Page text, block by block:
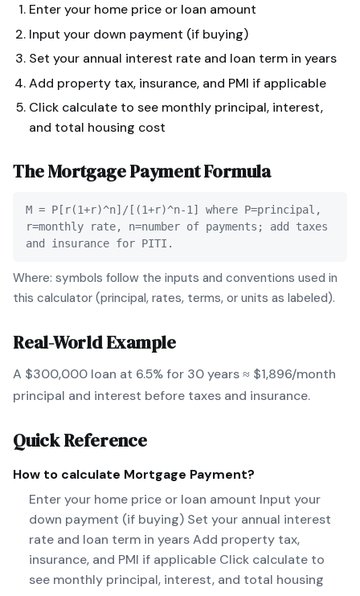
Enter your home price or loan amount
Input your down payment (if buying)
Set your annual interest rate and loan term in years
Add property tax, insurance, and PMI if applicable
Click calculate to see monthly principal, interest,
and total housing cost
TheMortgage PaymentFormula
M = P[r(1+r)^n]/[(1+r)^n-1] where P=principal,
r=monthly rate, n=number of payments; add taxes
and insurance for PITI.
Where: symbols follow the inputs and conventions used in
this calculator (principal, rates, terms, or units as labeled).
Real-World Example
A $300,000 loan at 6.5% for 30 years ≈ $1,896/month
principal and interest before taxes and insurance.
Quick Reference
How to calculate Mortgage Payment?
Enter your home price or loan amount Input your
down payment (if buying) Set your annual interest
rate and loan term in years Add property tax,
insurance, and PMI if applicable Click calculate to
see monthly principal, interest, and total housing